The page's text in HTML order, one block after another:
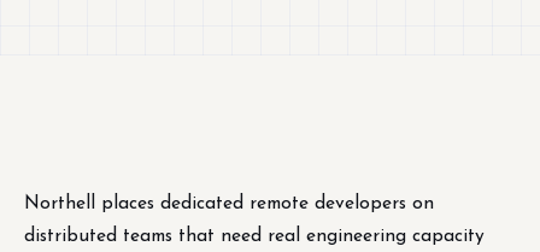
Northell places dedicated remote developers on
distributed teams that need real engineering capacity